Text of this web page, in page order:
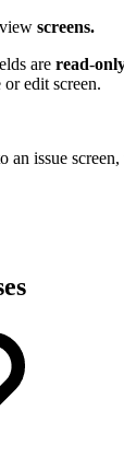
screens.
are read-
edit screen.
an issue